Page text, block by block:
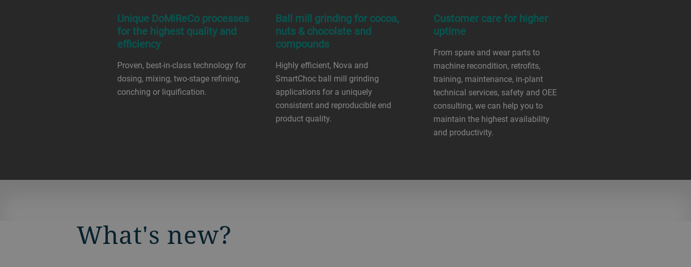
Unique DoMiReCo processes
for the highest quality and
efficiency
Proven, best-in-class technology for
dosing, mixing, two-stage refining,
conching or liquification.
Ball mill grinding for cocoa,
nuts & chocolate and
compounds
Highly efficient, Nova and
SmartChoc ball mill grinding
applications for a uniquely
consistent and reproducible end
product quality.
Customer care for higher
uptime
From spare and wear parts to
machine recondition, retrofits,
training, maintenance, in-plant
technical services, safety and OEE
consulting, we can help you to
maintain the highest availability
and productivity.
What's new?